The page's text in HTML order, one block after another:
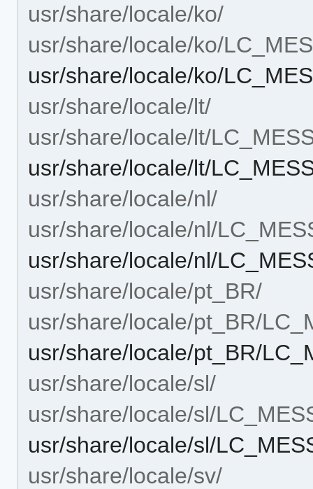
usr/share/locale/ko/
usr/share/locale/ko/
usr/share/locale/ko/
usr/share/locale/lt/
usr/share/locale/lt/
usr/share/locale/lt/
usr/share/locale/nl/
usr/share/locale/nl/
usr/share/locale/nl/
usr/share/locale/pt_BR/
usr/share/locale/pt_BR/
usr/share/locale/pt_BR/
usr/share/locale/sl/
usr/share/locale/sl/
usr/share/locale/sl/
usr/share/locale/sv/